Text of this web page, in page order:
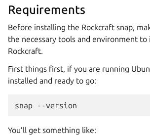
Requirements
Before installing the Rockcraft snap,
the necessary tools and environment to
Rockcraft.
First things first, if you are running
installed and ready to go:
snap
You’ll get something like: